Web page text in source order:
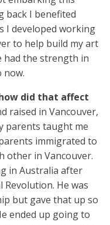
back I benefited
I developed working
to help build my art
had the strength in
now.
did that affect
raised in Vancouver,
parents taught me
immigrated to
other in Vancouver.
in Australia after
He was
but gave that up so
ended up going to